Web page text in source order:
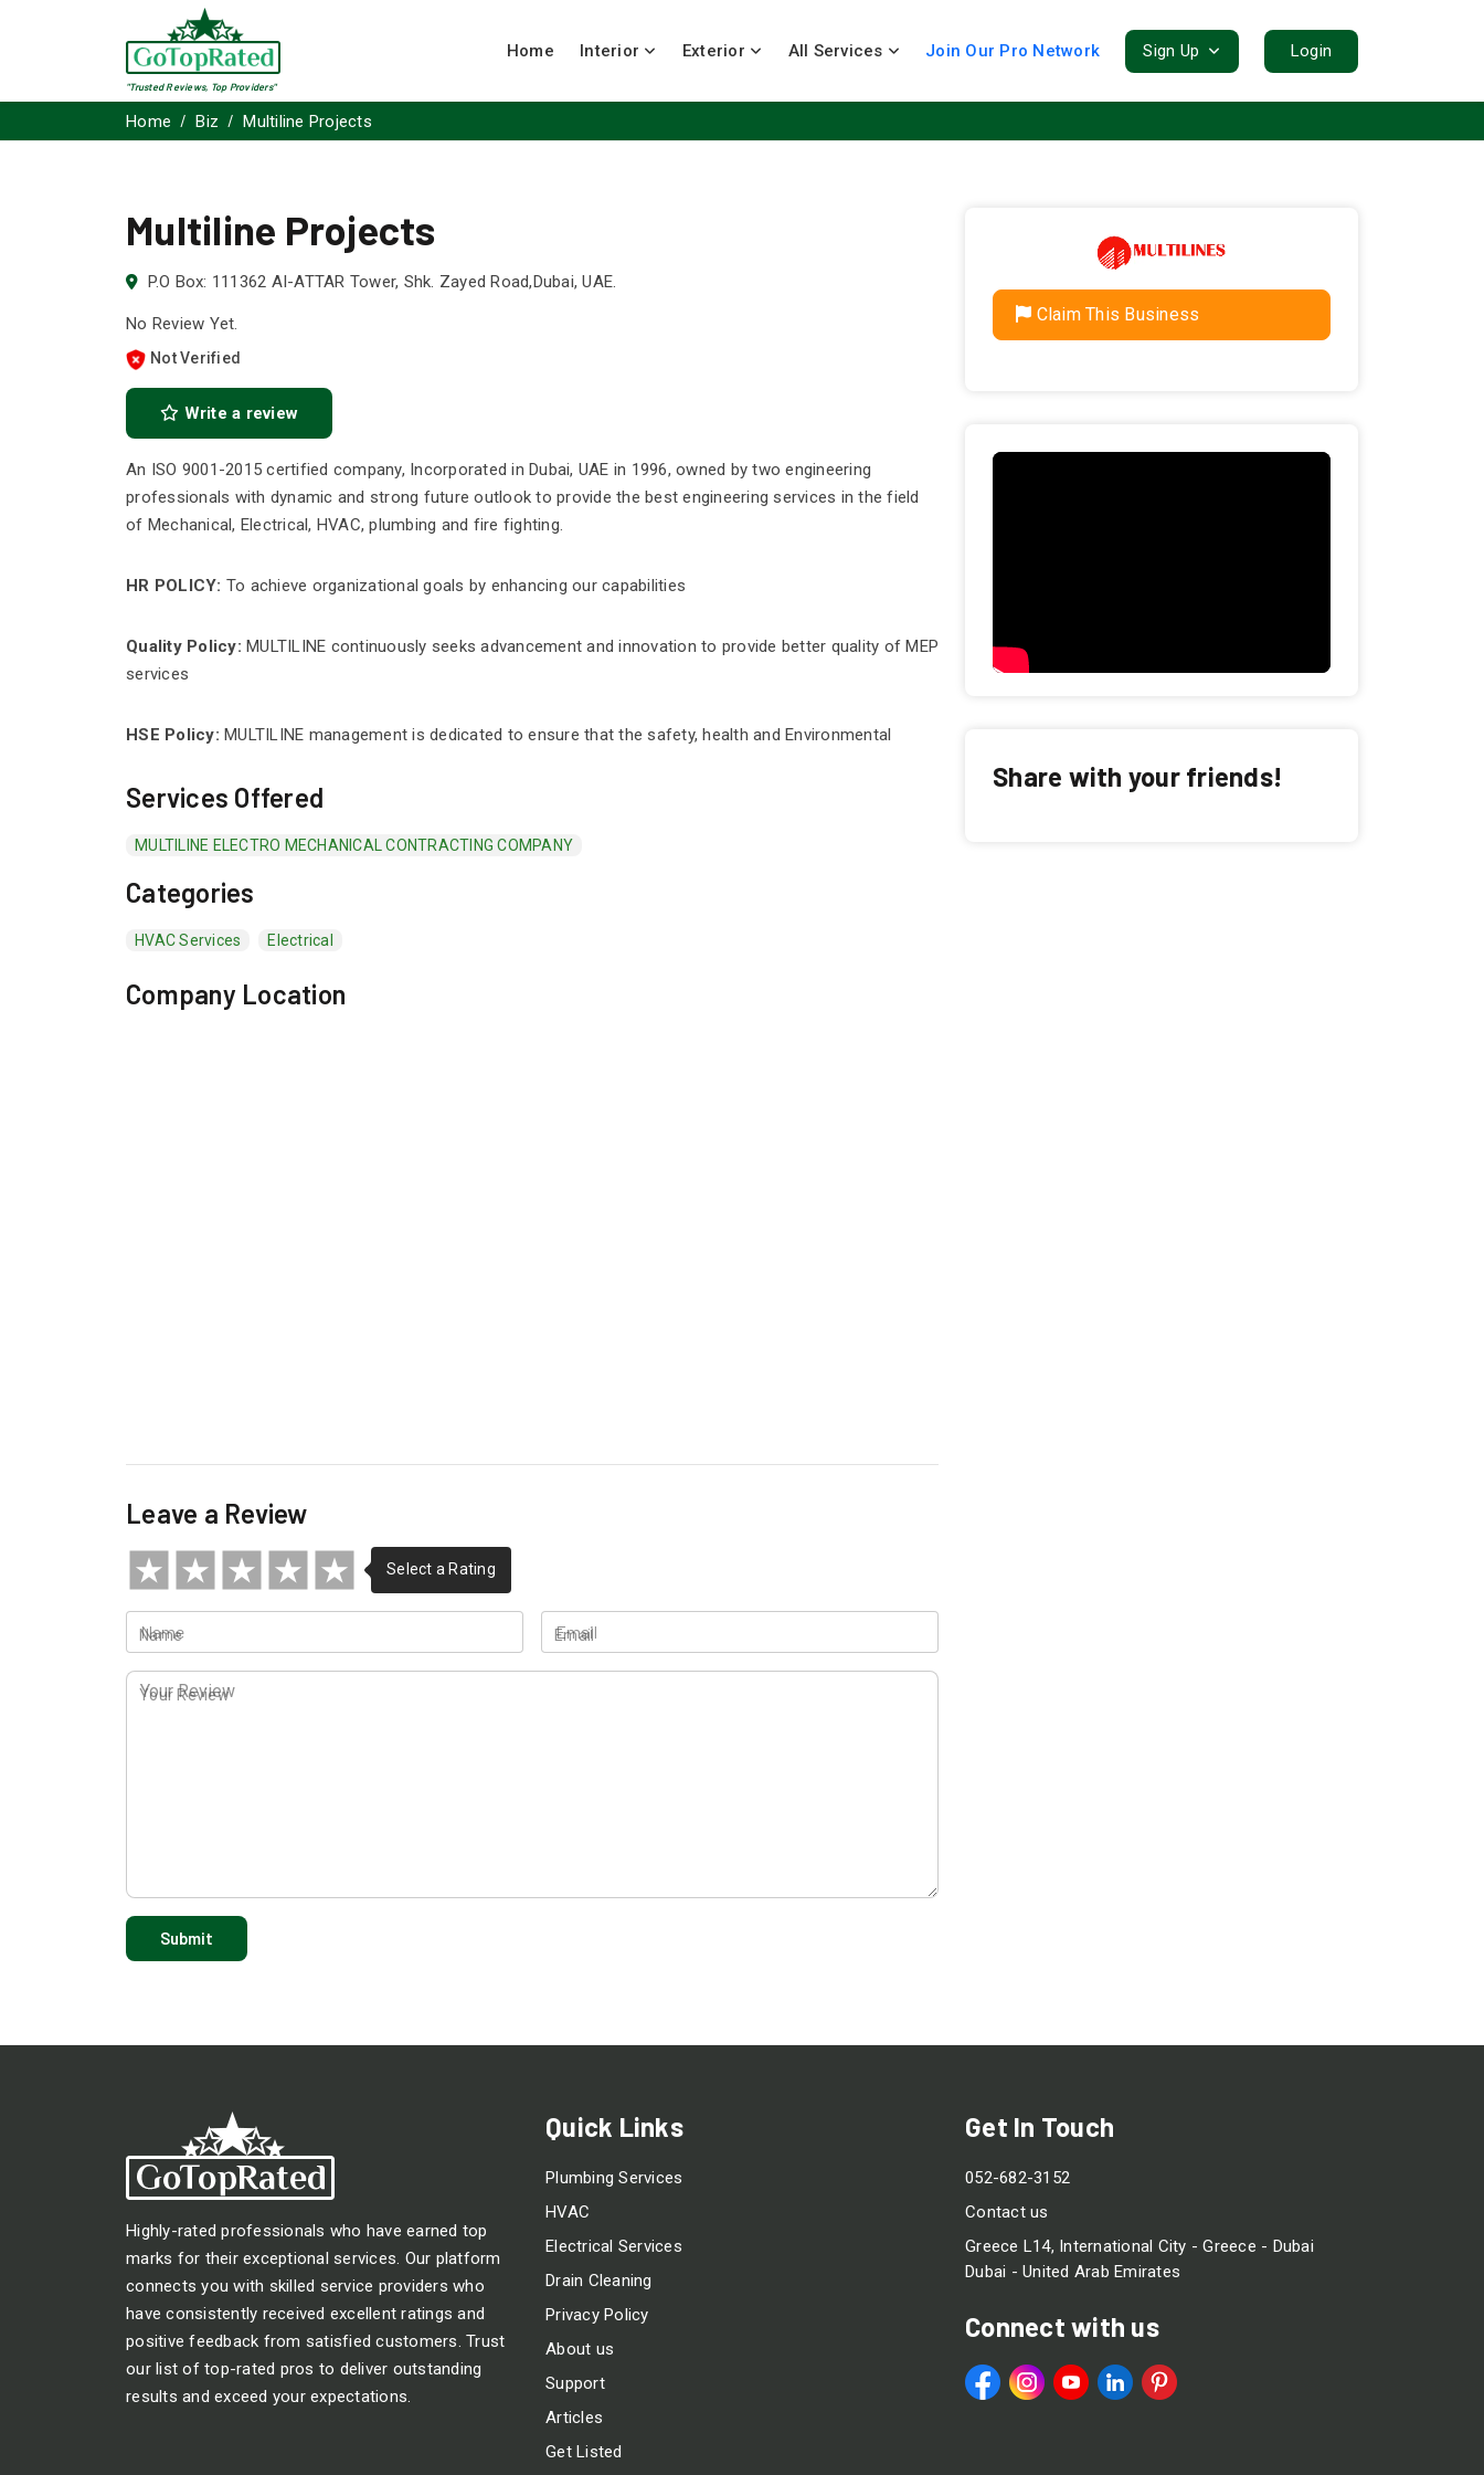
"Trusted Reviews, Top Providers"
Home Interior Exterior All Services Join Our Pro Network Sign Up Login
Home Biz Multiline Projects
Multiline Projects
P.O Box: 111362 AI-ATTAR Tower, Shk. Zayed Road,Dubai, UAE.
No Review Yet.
Not Verified
Write a review
An ISO 9001-2015 certified company, Incorporated in Dubai, UAE in 1996, owned by two engineering
professionals with dynamic and strong future outlook to provide the best engineering services in the field
of Mechanical, Electrical, HVAC, plumbing and fire fighting.
HR POLICY: To achieve organizational goals by enhancing our capabilities
Quality Policy: MULTILINE continuously seeks advancement and innovation to provide better quality of MEP
services
HSE Policy: MULTILINE management is dedicated to ensure that the safety, health and Environmental
Services Offered
MULTILINE ELECTRO MECHANICAL CONTRACTING COMPANY
Categories
HVAC Services Electrical
Company Location
Leave a Review
Name Email
Your Review
Claim This Business
Share with your friends!
Highly-rated professionals who have earned top
marks for their exceptional services. Our platform
connects you with skilled service providers who
have consistently received excellent ratings and
positive feedback from satisfied customers. Trust
our list of top-rated pros to deliver outstanding
results and exceed your expectations.
Quick Links
Plumbing Services
HVAC
Electrical Services
Drain Cleaning
Privacy Policy
About us
Support
Articles
Get Listed
Get In Touch
052-682-3152
Contact us
Greece L14, International City - Greece - Dubai
Dubai - United Arab Emirates
Connect with us